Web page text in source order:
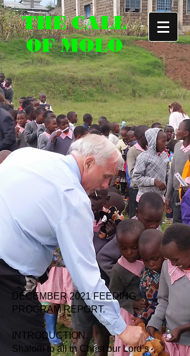
THE CALL
OF MOLO
DECEMBER 2021 FEEDING
PROGRAM REPORT.
INTRODUCTION.
Shalom to all in Christ our Lord’s